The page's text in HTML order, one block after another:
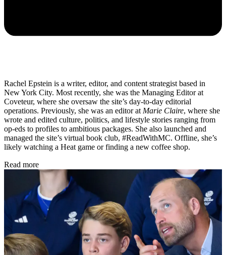
Rachel Epstein is a writer, editor, and content strategist based in
New York City. Most recently, she was the Managing Editor at
Coveteur, where she oversaw the site’s day-to-day editorial
operations. Previously, she was an editor at Marie Claire, where she
wrote and edited culture, politics, and lifestyle stories ranging from
op-eds to profiles to ambitious packages. She also launched and
managed the site’s virtual book club, #ReadWithMC. Offline, she’s
likely watching a Heat game or finding a new coffee shop.
Read more